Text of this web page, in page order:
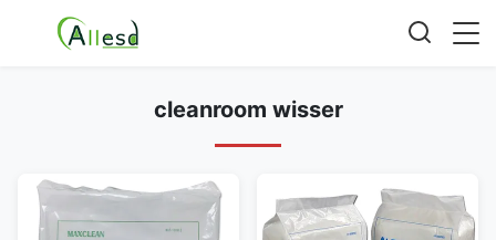
cleanroom wisser